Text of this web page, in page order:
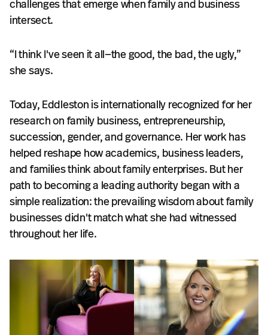
challenges that emerge when family and business
intersect.
“I think I've seen it all—the good, the bad, the ugly,”
she says.
Today, Eddleston is internationally recognized for her
research on family business, entrepreneurship,
succession, gender, and governance. Her work has
helped reshape how academics, business leaders,
and families think about family enterprises. But her
path to becoming a leading authority began with a
simple realization: the prevailing wisdom about family
businesses didn't match what she had witnessed
throughout her life.